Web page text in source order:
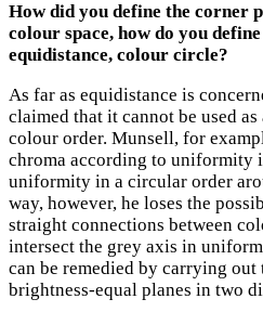
How did you define the corner
colour space, how do you
equidistance, colour circle?
As far as equidistance is
claimed that it cannot be used
colour order. Munsell, for
chroma according to uniformity
uniformity in a circular order
way, however, he loses the
straight connections between
intersect the grey axis in
can be remedied by carrying out
brightness-equal planes in two